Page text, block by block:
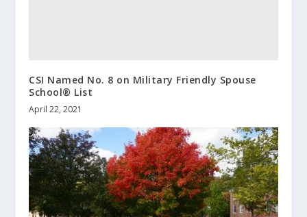
CSI Named No. 8 on Military Friendly Spouse
School® List
April 22, 2021